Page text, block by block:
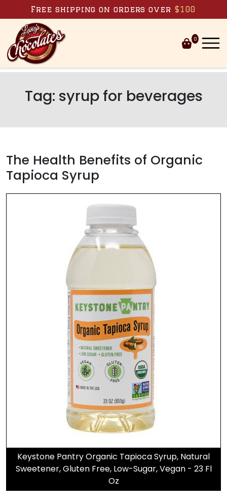
Skip to content
Free shipping on orders over $100
0
Tag: syrup for beverages
The Health Benefits of Organic
Tapioca Syrup
Keystone Pantry Organic Tapioca Syrup, Natural
Sweetener, Gluten Free, Low-Sugar, Vegan - 23 Fl
Oz